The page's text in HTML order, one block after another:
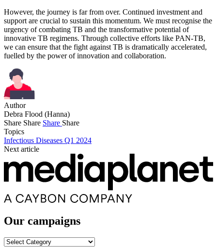
However, the journey is far from over. Continued investment and
support are crucial to sustain this momentum. We must recognise the
urgency of combating TB and the transformative potential of
innovative TB regimens. Through collective efforts like PAN-TB,
we can ensure that the fight against TB is dramatically accelerated,
fuelled by the power of innovation and collaboration.
Author
Debra Flood (Hanna)
Share Share Share Share
Topics
Infectious Diseases Q1 2024
Next article
Our campaigns
Our